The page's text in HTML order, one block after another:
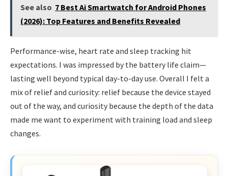
See also 7 Best Ai Smartwatch for Android Phones
(2026): Top Features and Benefits Revealed
Performance-wise, heart rate and sleep tracking hit
expectations. I was impressed by the battery life claim—
lasting well beyond typical day-to-day use. Overall I felt a
mix of relief and curiosity: relief because the device stayed
out of the way, and curiosity because the depth of the data
made me want to experiment with training load and sleep
changes.